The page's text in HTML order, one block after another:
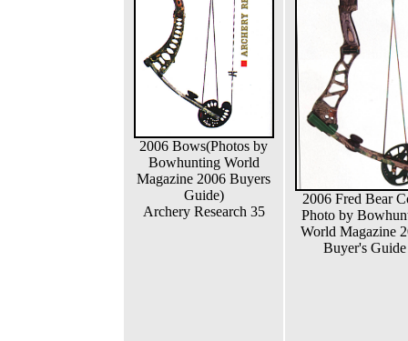
2006 Bows(Photos by
Bowhunting World
Magazine 2006 Buyers
Guide)
Archery Research 35
2006 Fred Bear
Photo by
World Magazine
Buyer's Guide